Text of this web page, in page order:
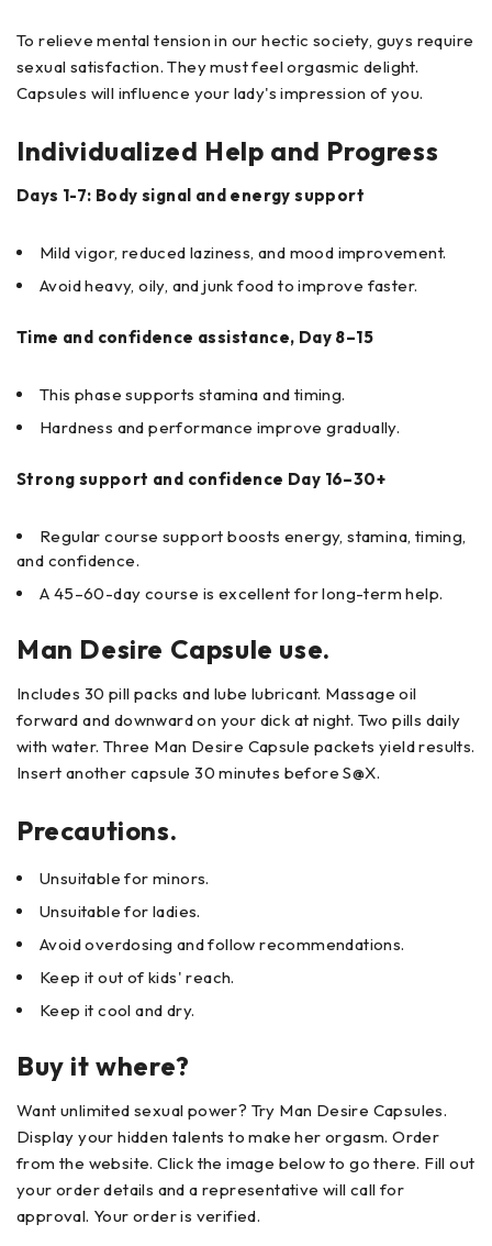
To relieve mental tension in our hectic society, guys require
sexual satisfaction. They must feel orgasmic delight.
Capsules will influence your lady's impression of you.
Individualized Help and Progress
Days 1-7: Body signal and energy support
Mild vigor, reduced laziness, and mood improvement.
Avoid heavy, oily, and junk food to improve faster.
Time and confidence assistance, Day 8–15
This phase supports stamina and timing.
Hardness and performance improve gradually.
Strong support and confidence Day 16–30+
Regular course support boosts energy, stamina, timing,
and confidence.
A 45–60-day course is excellent for long-term help.
Man Desire Capsule use.
Includes 30 pill packs and lube lubricant. Massage oil
forward and downward on your dick at night. Two pills daily
with water. Three Man Desire Capsule packets yield results.
Insert another capsule 30 minutes before S@X.
Precautions.
Unsuitable for minors.
Unsuitable for ladies.
Avoid overdosing and follow recommendations.
Keep it out of kids' reach.
Keep it cool and dry.
Buy it where?
Want unlimited sexual power? Try Man Desire Capsules.
Display your hidden talents to make her orgasm. Order
from the website. Click the image below to go there. Fill out
your order details and a representative will call for
approval. Your order is verified.